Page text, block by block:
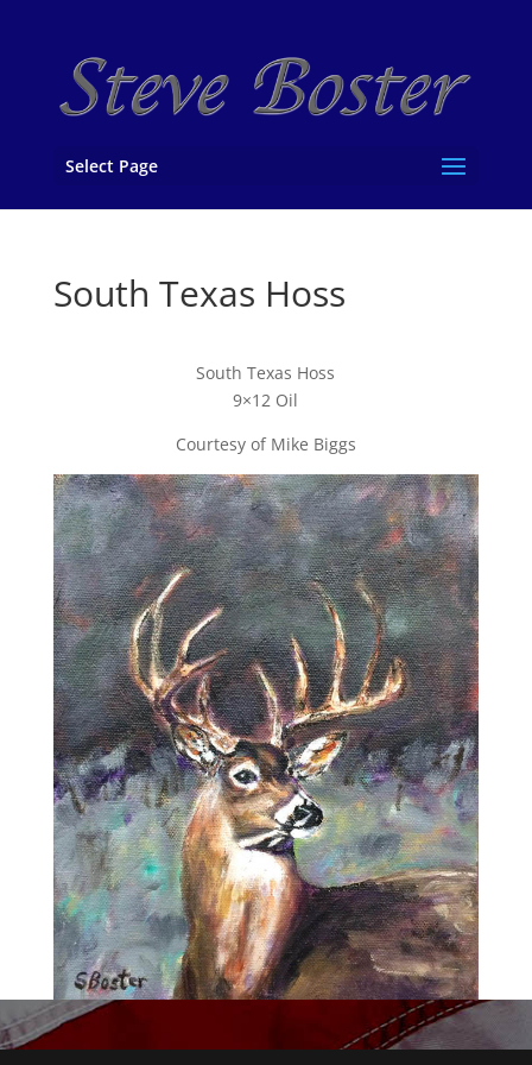
Select Page
South Texas Hoss
South Texas Hoss
9×12 Oil
Courtesy of Mike Biggs